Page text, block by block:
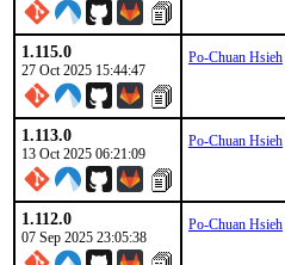
1.115.0
27 Oct 2025 15:44:47
Po-Chuan Hsieh
1.113.0
13 Oct 2025 06:21:09
Po-Chuan Hsieh
1.112.0
07 Sep 2025 23:05:38
Po-Chuan Hsieh